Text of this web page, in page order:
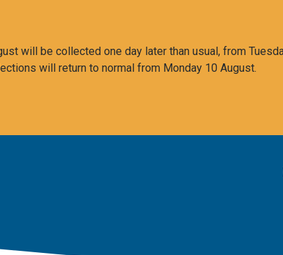
will be collected one day later than usual, from
will return to normal from Monday 10 August.